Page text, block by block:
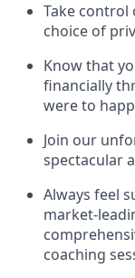
Take control
choice of
Know that
financially
were to
Join our
spectacular
Always feel
market-
coaching